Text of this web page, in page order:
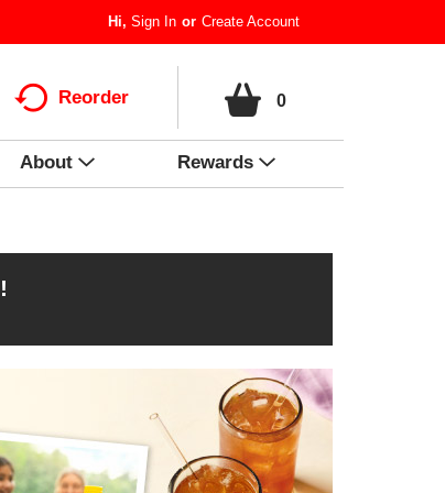
Hi, Sign In Or Create Account
Reorder 0
About Rewards
!